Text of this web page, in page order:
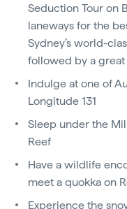
Seduction Tour on
laneways for the
Sydney’s world-
followed by a
Indulge at one of
Longitude 131
Sleep under the
Reef
Have a wildlife
meet a quokka on
Experience the